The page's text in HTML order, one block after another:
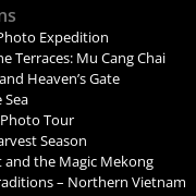
Expedition
Terraces: Mu Cang Chai
Heaven’s Gate
Tour
Season
and the Magic Mekong
– Northern Vietnam